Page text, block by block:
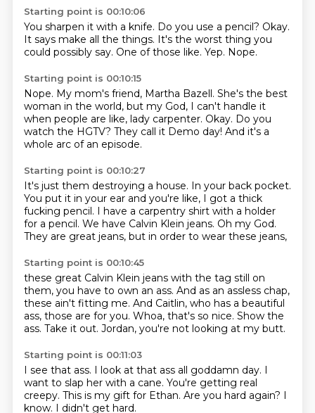
Starting point is 00:10:06
You sharpen it with a knife. Do you use a pencil? Okay.
It says make all the things. It's the worst thing you
could possibly say. One of those like. Yep. Nope.
Starting point is 00:10:15
Nope. My mom's friend, Martha Bazell. She's the best
woman in the world, but my God, I can't handle it
when people are like, lady carpenter. Okay. Do you
watch the HGTV? They call it Demo day! And it's a
whole arc of an episode.
Starting point is 00:10:27
It's just them destroying a house. In your back pocket.
You put it in your ear and you're like, I got a thick
fucking pencil. I have a carpentry shirt with a holder
for a pencil. We have Calvin Klein jeans. Oh my God.
They are great jeans, but in order to wear these jeans,
Starting point is 00:10:45
these great Calvin Klein jeans with the tag still on
them, you have to own an ass. And as an assless chap,
these ain't fitting me. And Caitlin, who has a beautiful
ass, those are for you. Whoa, that's so nice. Show the
ass. Take it out. Jordan, you're not looking at my butt.
Starting point is 00:11:03
I see that ass. I look at that ass all goddamn day. I
want to slap her with a cane. You're getting real
creepy. This is my gift for Ethan. Are you hard again? I
know. I didn't get hard.